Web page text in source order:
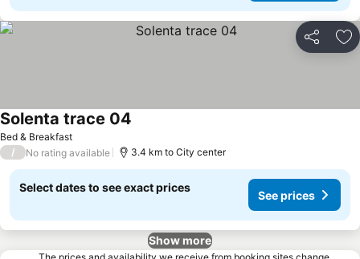
Share
Bed & Breakfast
Solenta trace 04
/ No rating available 3.4 km to City center
Select dates to see exact prices
See prices
Show more